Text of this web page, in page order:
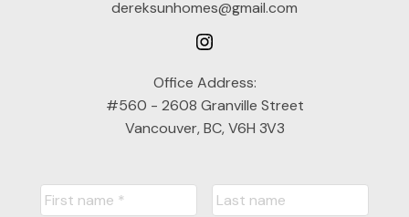
dereksunhomes@gmail.com
Office Address:
#560 - 2608 Granville Street
Vancouver, BC, V6H 3V3